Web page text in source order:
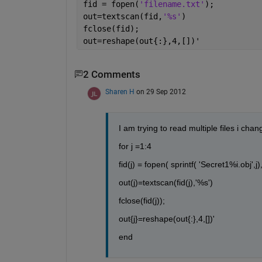
fid = fopen( 'filename.txt' );
out=textscan(fid, '%s' )
fclose(fid);
out=reshape(out{:},4,[])'
2 Comments
Sharen H on 29 Sep 2012
I am trying to read multiple files i
for j =1:4
fid(j) = fopen( sprintf(
out(j)=textscan(fid(j),'%s')
fclose(fid(j));
out{j}=reshape(out{:},4,[])'
end